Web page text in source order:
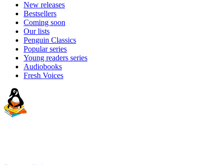
New releases
Bestsellers
Coming soon
Our lists
Penguin Classics
Popular series
Young readers series
Audiobooks
Fresh Voices